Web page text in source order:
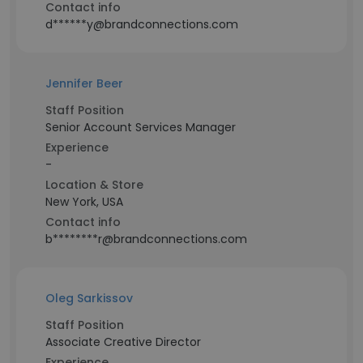
Contact info
d******y@brandconnections.com
Jennifer Beer
Staff Position
Senior Account Services Manager
Experience
-
Location & Store
New York, USA
Contact info
b********r@brandconnections.com
Oleg Sarkissov
Staff Position
Associate Creative Director